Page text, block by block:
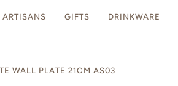
ARTISANS GIFTS DRINKWARE
WALL PLATE 21CM AS03